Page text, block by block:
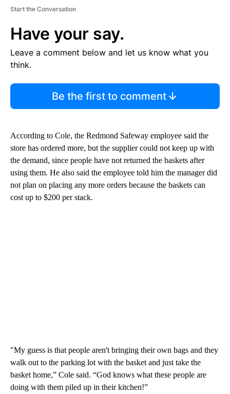
Start the Conversation
Have your say.
Leave a comment below and let us know what you
think.
Be the first to comment
According to Cole, the Redmond Safeway employee said the
store has ordered more, but the supplier could not keep up with
the demand, since people have not returned the baskets after
using them. He also said the employee told him the manager did
not plan on placing any more orders because the baskets can
cost up to $200 per stack.
"My guess is that people aren't bringing their own bags and they
walk out to the parking lot with the basket and just take the
basket home,” Cole said. “God knows what these people are
doing with them piled up in their kitchen!”